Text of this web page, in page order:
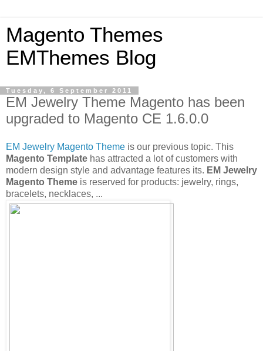
Magento Themes
EMThemes Blog
Tuesday, 6 September 2011
EM Jewelry Theme Magento has been
upgraded to Magento CE 1.6.0.0
EM Jewelry Magento Theme is our previous topic. This
Magento Template has attracted a lot of customers with
modern design style and advantage features its. EM Jewelry
Magento Theme is reserved for products: jewelry, rings,
bracelets, necklaces, ...